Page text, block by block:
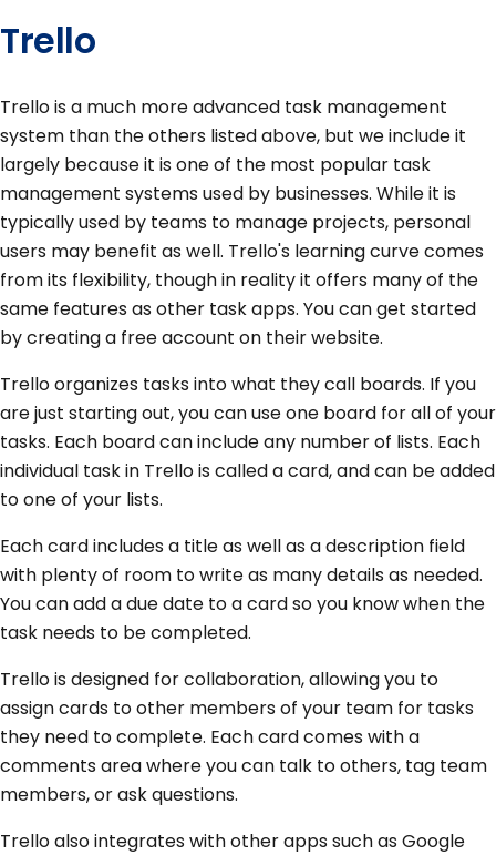
Trello
Trello is a much more advanced task management
system than the others listed above, but we include it
largely because it is one of the most popular task
management systems used by businesses. While it is
typically used by teams to manage projects, personal
users may benefit as well. Trello's learning curve comes
from its flexibility, though in reality it offers many of the
same features as other task apps. You can get started
by creating a free account on their website.
Trello organizes tasks into what they call boards. If you
are just starting out, you can use one board for all of your
tasks. Each board can include any number of lists. Each
individual task in Trello is called a card, and can be added
to one of your lists.
Each card includes a title as well as a description field
with plenty of room to write as many details as needed.
You can add a due date to a card so you know when the
task needs to be completed.
Trello is designed for collaboration, allowing you to
assign cards to other members of your team for tasks
they need to complete. Each card comes with a
comments area where you can talk to others, tag team
members, or ask questions.
Trello also integrates with other apps such as Google